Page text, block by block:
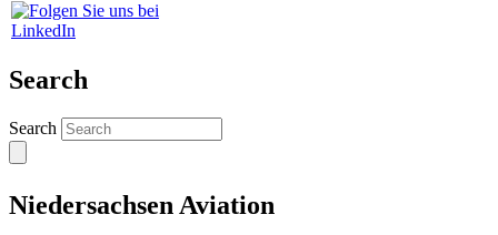
Search
Search
Niedersachsen Aviation